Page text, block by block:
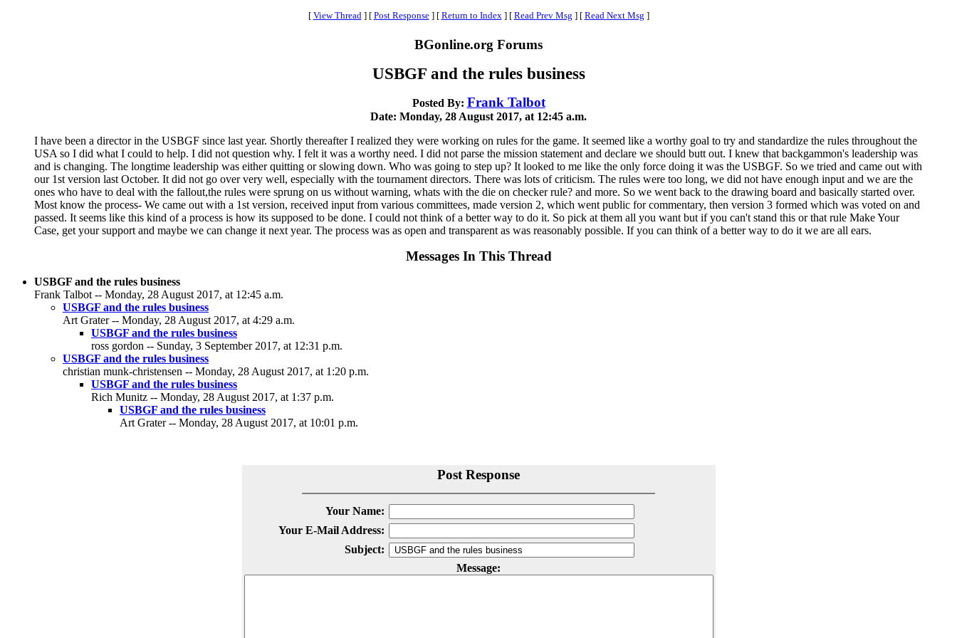
[ View Thread ] [ Post Response ] [ Return to Index ] [ Read Prev Msg ] [ Read Next Msg ]
BGonline.org Forums
USBGF and the rules business
Posted By: Frank Talbot
Date: Monday, 28 August 2017, at 12:45 a.m.
I have been a director in the USBGF since last year. Shortly thereafter I realized they were working on rules for the game. It seemed like a worthy goal to try and standardize the rules throughout the
USA so I did what I could to help. I did not question why. I felt it was a worthy need. I did not parse the mission statement and declare we should butt out. I knew that backgammon's leadership was
and is changing. The longtime leadership was either quitting or slowing down. Who was going to step up? It looked to me like the only force doing it was the USBGF. So we tried and came out with
our 1st version last October. It did not go over very well, especially with the tournament directors. There was lots of criticism. The rules were too long, we did not have enough input and we are the
ones who have to deal with the fallout,the rules were sprung on us without warning, whats with the die on checker rule? and more. So we went back to the drawing board and basically started over.
Most know the process- We came out with a 1st version, received input from various committees, made version 2, which went public for commentary, then version 3 formed which was voted on and
passed. It seems like this kind of a process is how its supposed to be done. I could not think of a better way to do it. So pick at them all you want but if you can't stand this or that rule Make Your
Case, get your support and maybe we can change it next year. The process was as open and transparent as was reasonably possible. If you can think of a better way to do it we are all ears.
Messages In This Thread
USBGF and the rules business
Frank Talbot -- Monday, 28 August 2017, at 12:45 a.m.
USBGF and the rules business
Art Grater -- Monday, 28 August 2017, at 4:29 a.m.
USBGF and the rules business
ross gordon -- Sunday, 3 September 2017, at 12:31 p.m.
USBGF and the rules business
christian munk-christensen -- Monday, 28 August 2017, at 1:20 p.m.
USBGF and the rules business
Rich Munitz -- Monday, 28 August 2017, at 1:37 p.m.
USBGF and the rules business
Art Grater -- Monday, 28 August 2017, at 10:01 p.m.
Post Response
Your Name:
Your E-Mail Address:
Subject:
Message: